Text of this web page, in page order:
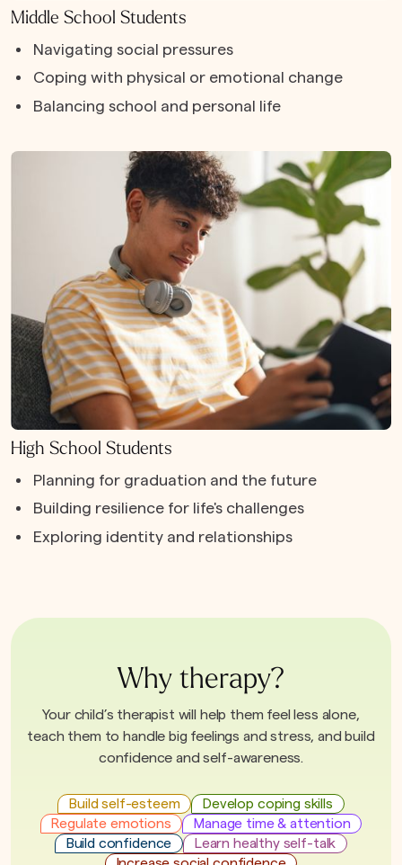
Middle School Students
Navigating social pressures
Coping with physical or emotional change
Balancing school and personal life
High School Students
Planning for graduation and the future
Building resilience for life's challenges
Exploring identity and relationships
Why therapy?
Your child’s therapist will help them feel less alone,
teach them to handle big feelings and stress, and build
confidence and self-awareness.
Build self-esteem
Develop coping skills
Regulate emotions
Manage time & attention
Build confidence
Learn healthy self-talk